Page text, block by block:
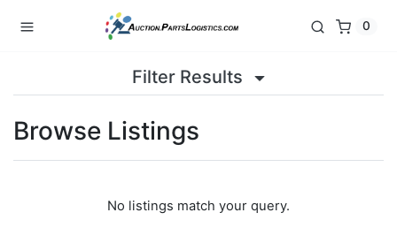
0
Filter Results
Browse Listings
No listings match your query.